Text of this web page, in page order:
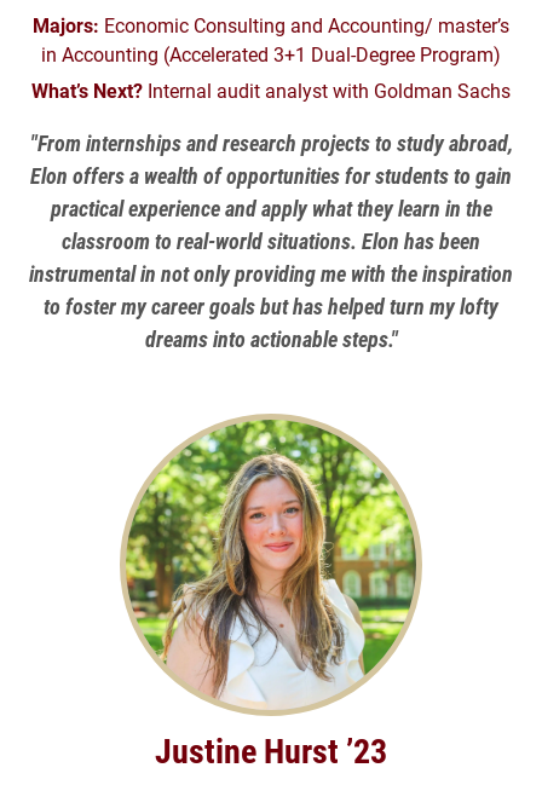
Majors: Economic Consulting and Accounting/ master’s
in Accounting (Accelerated 3+1 Dual-Degree Program)
What’s Next? Internal audit analyst with Goldman Sachs
"From internships and research projects to study abroad,
Elon offers a wealth of opportunities for students to gain
practical experience and apply what they learn in the
classroom to real-world situations. Elon has been
instrumental in not only providing me with the inspiration
to foster my career goals but has helped turn my lofty
dreams into actionable steps."
Justine Hurst ’23